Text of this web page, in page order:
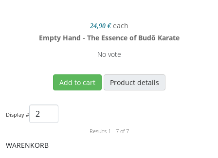
24,90 € each
Empty Hand - The Essence of Budô Karate
No vote
Add to cart Product details
Display #
Results 1 - 7 of 7
WARENKORB